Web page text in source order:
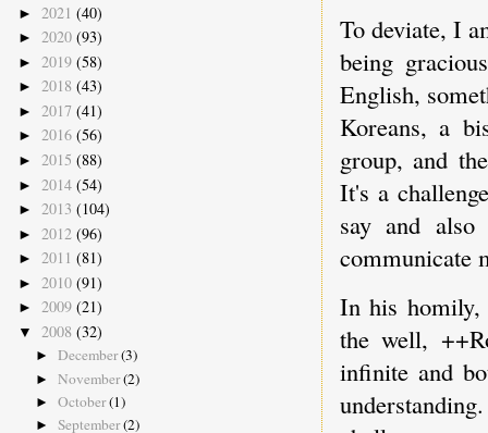
To deviate, I
being
English,
Koreans, a
group, and
It's a
say and
communicate
In his homily,
the well,
infinite and
► 2021 (40)
► 2020 (93)
► 2019 (58)
► 2018 (43)
► 2017 (41)
► 2016 (56)
► 2015 (88)
► 2014 (54)
► 2013 (104)
► 2012 (96)
► 2011 (81)
► 2010 (91)
► 2009 (21)
▼ 2008 (32)
► December(3)
► November(2)
► October(1)
► September(2)